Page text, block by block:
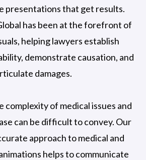
presentations that get results.
has been at the forefront of
helping lawyers establish
demonstrate causation, and
damages.
complexity of medical issues and
can be difficult to convey. Our
approach to medical and
helps to communicate